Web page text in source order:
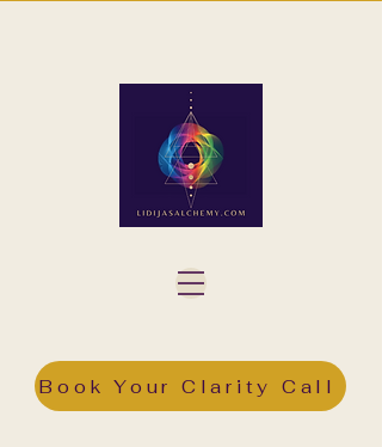
Book Your Clarity Call